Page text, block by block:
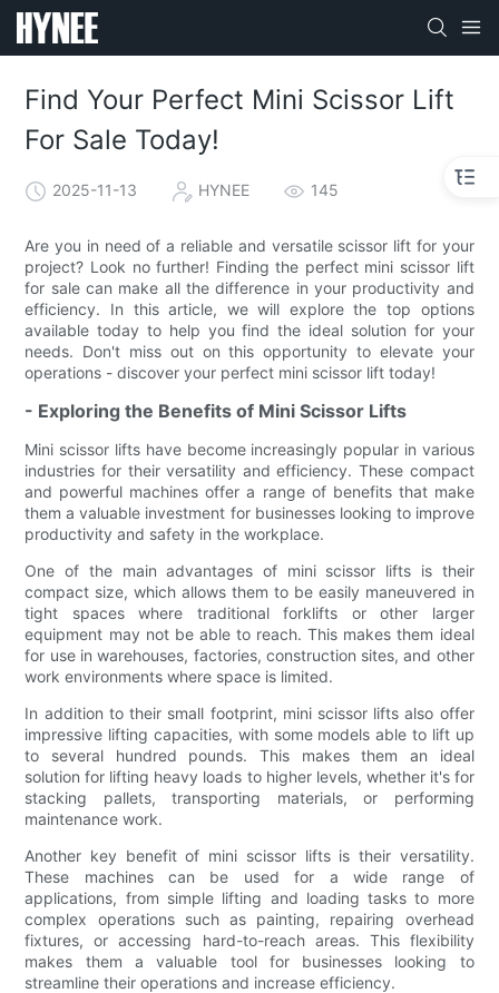
Find Your Perfect Mini Scissor Lift
For Sale Today!
2025-11-13 HYNEE 145
Are you in need of a reliable and versatile scissor lift for your
project? Look no further! Finding the perfect mini scissor lift
for sale can make all the difference in your productivity and
efficiency. In this article, we will explore the top options
available today to help you find the ideal solution for your
needs. Don't miss out on this opportunity to elevate your
operations - discover your perfect mini scissor lift today!
- Exploring the Benefits of Mini Scissor Lifts
Mini scissor lifts have become increasingly popular in various
industries for their versatility and efficiency. These compact
and powerful machines offer a range of benefits that make
them a valuable investment for businesses looking to improve
productivity and safety in the workplace.
One of the main advantages of mini scissor lifts is their
compact size, which allows them to be easily maneuvered in
tight spaces where traditional forklifts or other larger
equipment may not be able to reach. This makes them ideal
for use in warehouses, factories, construction sites, and other
work environments where space is limited.
In addition to their small footprint, mini scissor lifts also offer
impressive lifting capacities, with some models able to lift up
to several hundred pounds. This makes them an ideal
solution for lifting heavy loads to higher levels, whether it's for
stacking pallets, transporting materials, or performing
maintenance work.
Another key benefit of mini scissor lifts is their versatility.
These machines can be used for a wide range of
applications, from simple lifting and loading tasks to more
complex operations such as painting, repairing overhead
fixtures, or accessing hard-to-reach areas. This flexibility
makes them a valuable tool for businesses looking to
streamline their operations and increase efficiency.